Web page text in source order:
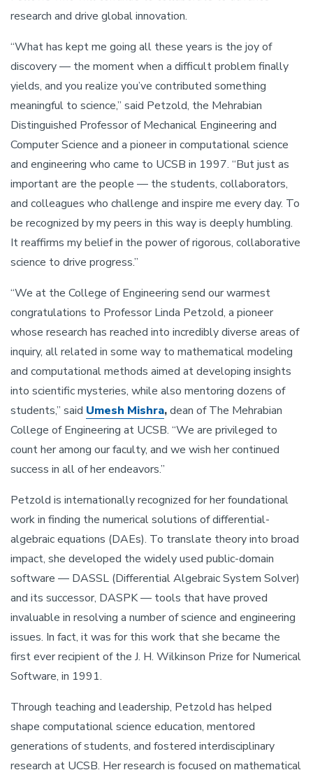
research and drive global innovation.
“What has kept me going all these years is the joy of
discovery — the moment when a difficult problem finally
yields, and you realize you’ve contributed something
meaningful to science,” said Petzold, the Mehrabian
Distinguished Professor of Mechanical Engineering and
Computer Science and a pioneer in computational science
and engineering who came to UCSB in 1997. “But just as
important are the people — the students, collaborators,
and colleagues who challenge and inspire me every day. To
be recognized by my peers in this way is deeply humbling.
It reaffirms my belief in the power of rigorous, collaborative
science to drive progress.”
“We at the College of Engineering send our warmest
congratulations to Professor Linda Petzold, a pioneer
whose research has reached into incredibly diverse areas of
inquiry, all related in some way to mathematical modeling
and computational methods aimed at developing insights
into scientific mysteries, while also mentoring dozens of
students,” said Umesh Mishra,dean of The Mehrabian
College of Engineering at UCSB. “We are privileged to
count her among our faculty, and we wish her continued
success in all of her endeavors.”
Petzold is internationally recognized for her foundational
work in finding the numerical solutions of differential-
algebraic equations (DAEs). To translate theory into broad
impact, she developed the widely used public-domain
software — DASSL (Differential Algebraic System Solver)
and its successor, DASPK — tools that have proved
invaluable in resolving a number of science and engineering
issues. In fact, it was for this work that she became the
first ever recipient of the J. H. Wilkinson Prize for Numerical
Software, in 1991.
Through teaching and leadership, Petzold has helped
shape computational science education, mentored
generations of students, and fostered interdisciplinary
research at UCSB. Her research is focused on mathematical